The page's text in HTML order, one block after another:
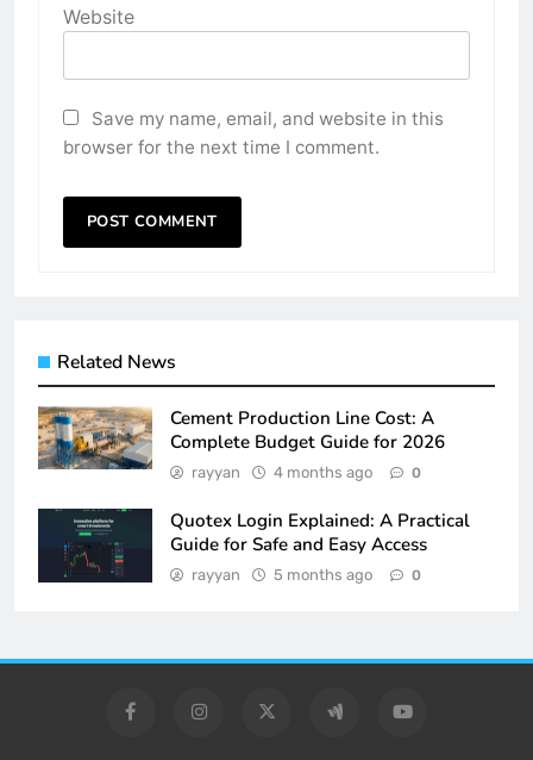
Website
Save my name, email, and website in this
browser for the next time I comment.
Related News
Cement Production Line Cost: A
Complete Budget Guide for 2026
rayyan 4 months ago 0
Quotex Login Explained: A Practical
Guide for Safe and Easy Access
rayyan 5 months ago 0